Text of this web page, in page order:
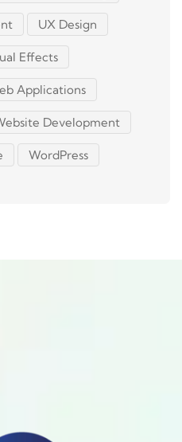
UX Design
Effects
Applications
Development
WordPress